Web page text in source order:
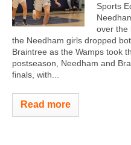
Sports
over the
the Needham girls dropped
Braintree as the Wamps took
postseason, Needham and
finals, with...
Read more